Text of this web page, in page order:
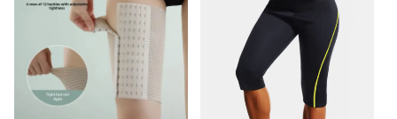
Our cellulite legs shapers are not just about
aesthetics; they are engineered to deliver
performance. The flexible fit adapts to your body's
movements, ensuring that you can go about your
day without any discomfort. Whether you're at the
office, out for a casual stroll, or attending a social